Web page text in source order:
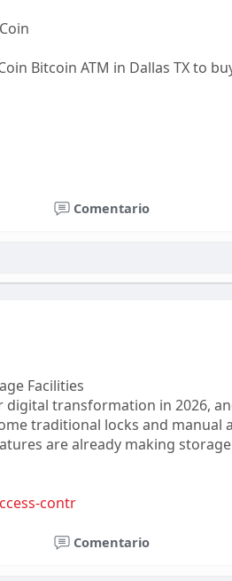
Bitcoin ATM in Dallas TX to
InsertCoinComentario
Facilities
transformation in 2026,
traditional locks and manual
are already making
contr
Comentario